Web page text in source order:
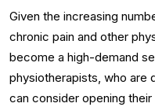
Given the increasing
chronic pain and other
become a high-demand
physiotherapists, who are
can consider opening